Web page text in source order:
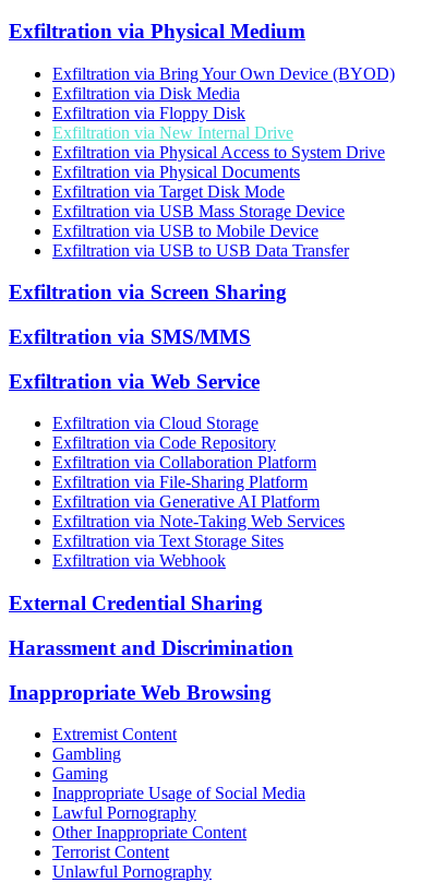
Exfiltration via Physical Medium
Exfiltration via Bring Your Own Device (BYOD)
Exfiltration via Disk Media
Exfiltration via Floppy Disk
Exfiltration via New Internal Drive
Exfiltration via Physical Access to System Drive
Exfiltration via Physical Documents
Exfiltration via Target Disk Mode
Exfiltration via USB Mass Storage Device
Exfiltration via USB to Mobile Device
Exfiltration via USB to USB Data Transfer
Exfiltration via Screen Sharing
Exfiltration via SMS/MMS
Exfiltration via Web Service
Exfiltration via Cloud Storage
Exfiltration via Code Repository
Exfiltration via Collaboration Platform
Exfiltration via File-Sharing Platform
Exfiltration via Generative AI Platform
Exfiltration via Note-Taking Web Services
Exfiltration via Text Storage Sites
Exfiltration via Webhook
External Credential Sharing
Harassment and Discrimination
Inappropriate Web Browsing
Extremist Content
Gambling
Gaming
Inappropriate Usage of Social Media
Lawful Pornography
Other Inappropriate Content
Terrorist Content
Unlawful Pornography